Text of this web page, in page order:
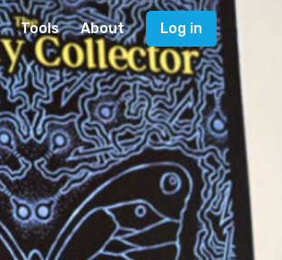
Tools About Log in